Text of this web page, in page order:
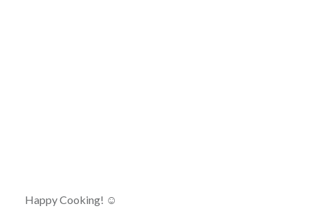
Happy Cooking! ☺